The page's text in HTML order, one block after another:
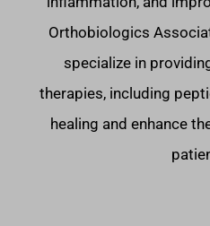
Orthobiologics
specialize in
therapies, including
healing and enhance